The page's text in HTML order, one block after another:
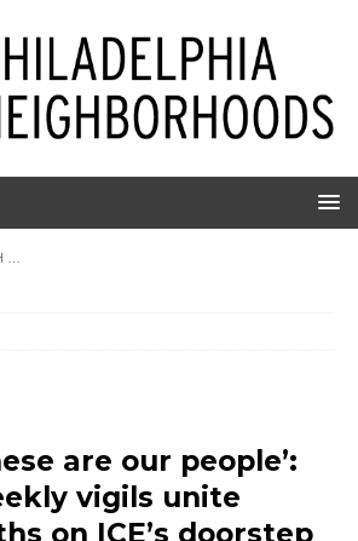
are our people’:
vigils unite
on ICE’s doorstep